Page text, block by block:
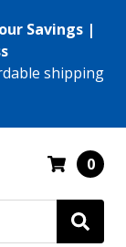
Savings |
shipping
0